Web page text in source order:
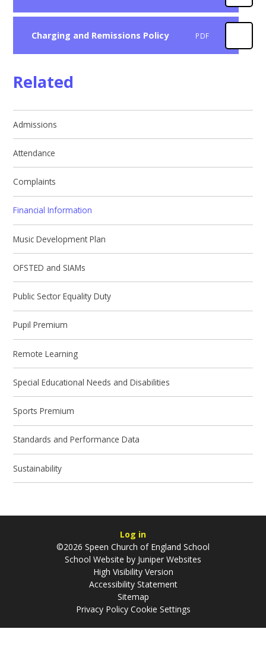
Charging and Remissions Policy PDF
Related
Admissions
Attendance
Complaints
Financial Information
Music Development Plan
OFSTED and SIAMs
Public Sector Equality Duty
Pupil Premium
Remote Learning
Special Educational Needs and Disabilities
Sports Premium
Standards and Performance Data
Sustainability
Log in
©2026 Speen Church of England School
School Website by Juniper Websites
High Visibility Version
Accessibility Statement
Sitemap
Privacy Policy Cookie Settings